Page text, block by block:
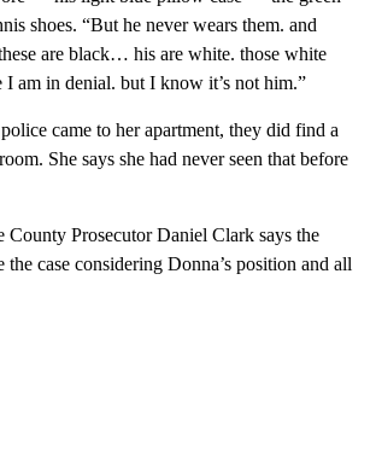
shoes. “But he never wears them. and
are black… his are white. those white
am in denial. but I know it’s not him.”
came to her apartment, they did find a
She says she had never seen that before
Prosecutor Daniel Clark says the
case considering Donna’s position and all